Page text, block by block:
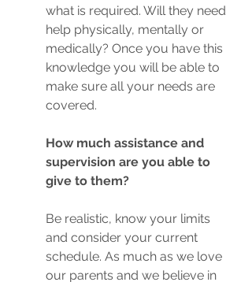
what is required. Will they need
help physically, mentally or
medically? Once you have this
knowledge you will be able to
make sure all your needs are
covered.
How much assistance and
supervision are you able to
give to them?
Be realistic, know your limits
and consider your current
schedule. As much as we love
our parents and we believe in